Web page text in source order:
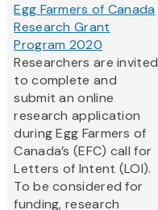
Egg Farmers of Canada
Research Grant
Program 2020
Researchers are invited
to complete and
submit an online
research application
during Egg Farmers of
Canada’s (EFC) call for
Letters of Intent (LOI).
To be considered for
funding, research